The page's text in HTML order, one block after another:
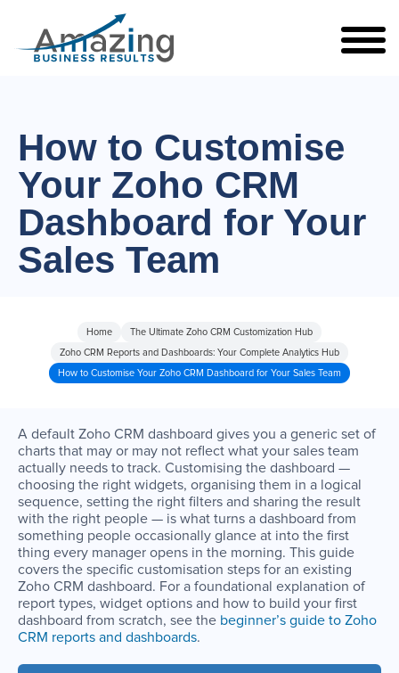
How to Customise
Your Zoho CRM
Dashboard for Your
Sales Team
Home The Ultimate Zoho CRM Customization Hub
Zoho CRM Reports and Dashboards: Your Complete Analytics Hub
How to Customise Your Zoho CRM Dashboard for Your Sales Team
A default Zoho CRM dashboard gives you a generic set of
charts that may or may not reflect what your sales team
actually needs to track. Customising the dashboard —
choosing the right widgets, organising them in a logical
sequence, setting the right filters and sharing the result
with the right people — is what turns a dashboard from
something people occasionally glance at into the first
thing every manager opens in the morning. This guide
covers the specific customisation steps for an existing
Zoho CRM dashboard. For a foundational explanation of
report types, widget options and how to build your first
dashboard from scratch, see the beginner’s guide to Zoho
CRM reports and dashboards.